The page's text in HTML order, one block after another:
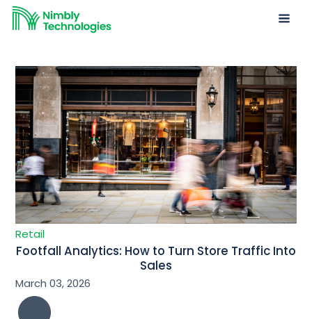
Retail
Footfall Analytics: How to Turn Store Traffic Into
Sales
March 03, 2026